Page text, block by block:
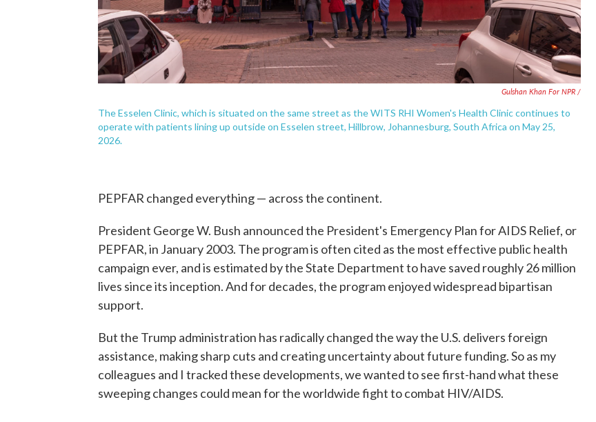
Gulshan Khan For NPR /
The Esselen Clinic, which is situated on the same street as the WITS RHI Women's Health Clinic continues to
operate with patients lining up outside on Esselen street, Hillbrow, Johannesburg, South Africa on May 25,
2026.
PEPFAR changed everything — across the continent.
President George W. Bush announced the President's Emergency Plan for AIDS Relief, or
PEPFAR, in January 2003. The program is often cited as the most effective public health
campaign ever, and is estimated by the State Department to have saved roughly 26 million
lives since its inception. And for decades, the program enjoyed widespread bipartisan
support.
But the Trump administration has radically changed the way the U.S. delivers foreign
assistance, making sharp cuts and creating uncertainty about future funding. So as my
colleagues and I tracked these developments, we wanted to see first-hand what these
sweeping changes could mean for the worldwide fight to combat HIV/AIDS.